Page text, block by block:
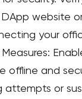
website
your
offline and
or